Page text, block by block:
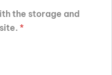
the storage and
*